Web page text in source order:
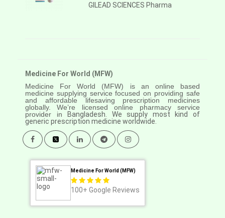
GILEAD SCIENCES Pharma
Medicine For World (MFW)
Medicine For World (MFW) is an online based
medicine supplying service focused on providing safe
and affordable lifesaving prescription medicines
globally. We’re licensed online pharmacy service
provider in
Bangladesh. We supply most kind of
generic prescription medicine worldwide.
Medicine For World (MFW)
100+ Google Reviews